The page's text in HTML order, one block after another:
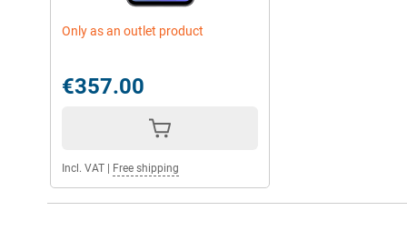
Only as an outlet product
€357.00
Incl. VAT Free shipping